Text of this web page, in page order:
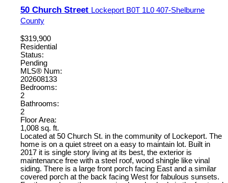
50 Church Street Lockeport B0T 1L0 407-Shelburne
County
$319,900
Residential
Status:
Pending
MLS® Num:
202608133
Bedrooms:
2
Bathrooms:
2
Floor Area:
1,008 sq. ft.
Located at 50 Church St. in the community of Lockeport. The
home is on a quiet street on a easy to maintain lot. Built in
2017 it is single story living at its best, the exterior is
maintenance free with a steel roof, wood shingle like vinal
siding. There is a large front porch facing East and a similar
covered porch at the back facing West for fabulous sunsets.